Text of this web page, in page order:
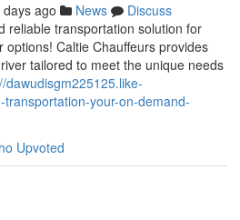
ago News
Discuss
reliable transportation solution for
options! Caltie Chauffeurs provides
tailored to meet the unique needs
dawudisgm225125.like-
your-on-demand-
Upvoted